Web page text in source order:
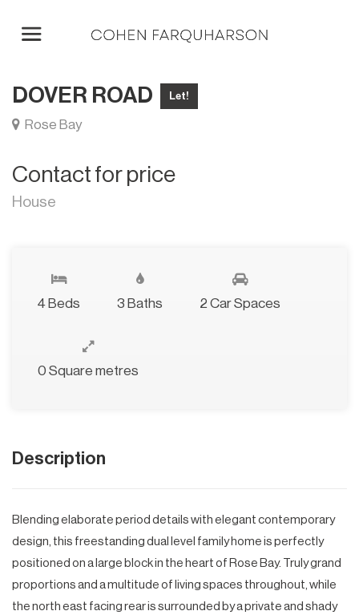
DOVER ROAD Let!
Rose Bay
Contact for price
House
4 Beds 3 Baths 2 Car Spaces
0 Square metres
Description
Blending elaborate period details with elegant contemporary
design, this freestanding dual level family home is perfectly
positioned on a large block in the heart of Rose Bay. Truly grand
proportions and a multitude of living spaces throughout, while
the north east facing rear is surrounded by a private and shady